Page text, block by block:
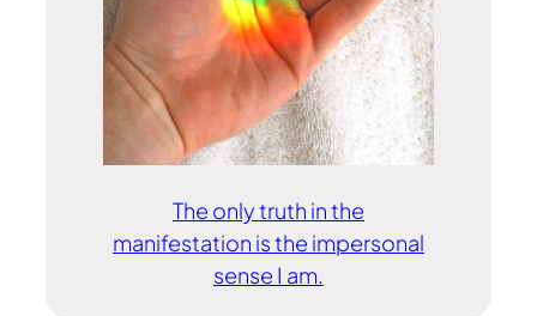
The only truth in the
manifestation is the impersonal
sense I am.